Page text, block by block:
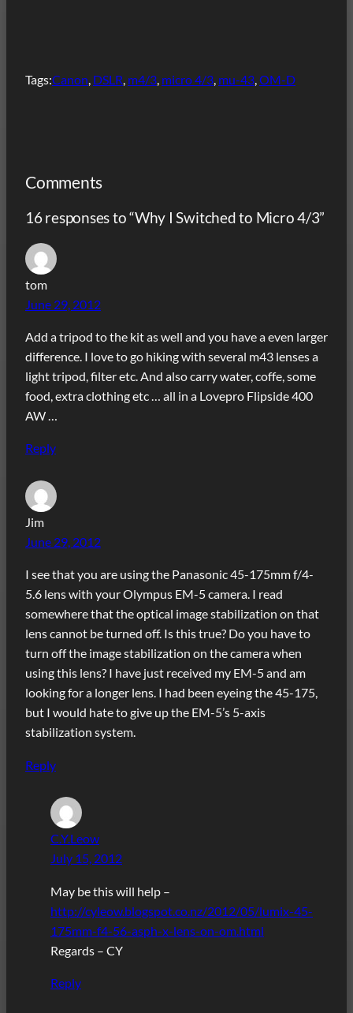
Tags:Canon, DSLR, m4/3, micro 4/3, mu-43, OM-D
Comments
16 responses to “Why I Switched to Micro 4/3”
tom
June 29, 2012
Add a tripod to the kit as well and you have a even larger
difference. I love to go hiking with several m43 lenses a
light tripod, filter etc. And also carry water, coffe, some
food, extra clothing etc … all in a Lovepro Flipside 400
AW …
Reply
Jim
June 29, 2012
I see that you are using the Panasonic 45-175mm f/4-
5.6 lens with your Olympus EM-5 camera. I read
somewhere that the optical image stabilization on that
lens cannot be turned off. Is this true? Do you have to
turn off the image stabilization on the camera when
using this lens? I have just received my EM-5 and am
looking for a longer lens. I had been eyeing the 45-175,
but I would hate to give up the EM-5’s 5-axis
stabilization system.
Reply
C.Y.Leow
July 15, 2012
May be this will help –
http://cyleow.blogspot.co.nz/2012/05/lumix-45-
175mm-f4-56-asph-x-lens-on-om.html
Regards – CY
Reply